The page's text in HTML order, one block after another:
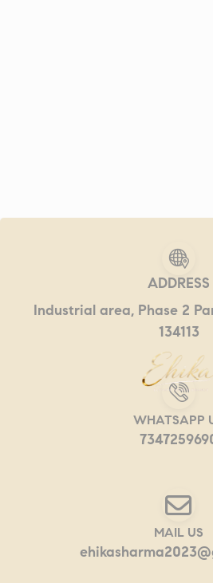
ADDRESS
Industrial area, Phase 2
134113
WHATSAPP
MAIL US